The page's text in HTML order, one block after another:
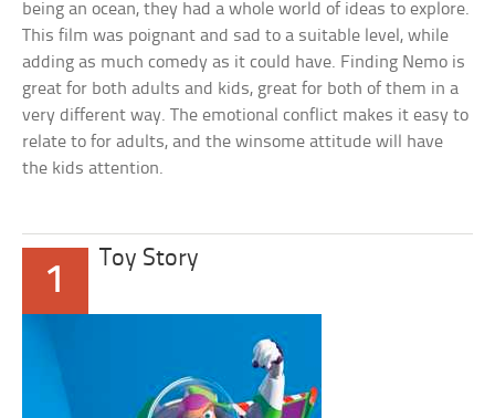
being an ocean, they had a whole world of ideas to explore.
This film was poignant and sad to a suitable level, while
adding as much comedy as it could have. Finding Nemo is
great for both adults and kids, great for both of them in a
very different way. The emotional conflict makes it easy to
relate to for adults, and the winsome attitude will have
the kids attention.
1
Toy Story